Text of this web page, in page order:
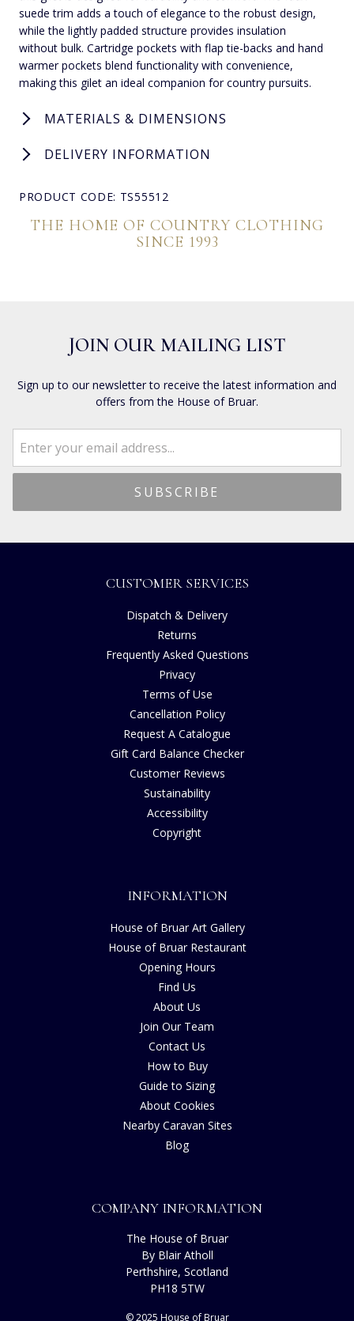
suede trim adds a touch of elegance to the robust design,
while the lightly padded structure provides insulation
without bulk. Cartridge pockets with flap tie-backs and hand
warmer pockets blend functionality with convenience,
making this gilet an ideal companion for country pursuits.
MATERIALS & DIMENSIONS
DELIVERY INFORMATION
PRODUCT CODE: TS55512
THE HOME OF COUNTRY CLOTHING
SINCE 1993
JOIN OUR MAILING LIST
Sign up to our newsletter to receive the latest information and
offers from the House of Bruar.
CUSTOMER SERVICES
Dispatch & Delivery
Returns
Frequently Asked Questions
Privacy
Terms of Use
Cancellation Policy
Request A Catalogue
Gift Card Balance Checker
Customer Reviews
Sustainability
Accessibility
Copyright
INFORMATION
House of Bruar Art Gallery
House of Bruar Restaurant
Opening Hours
Find Us
About Us
Join Our Team
Contact Us
How to Buy
Guide to Sizing
About Cookies
Nearby Caravan Sites
Blog
COMPANY INFORMATION
The House of Bruar
By Blair Atholl
Perthshire, Scotland
PH18 5TW
© 2025 House of Bruar